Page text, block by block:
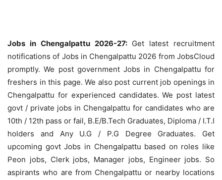
Jobs in Chengalpattu 2026-27:Get latest recruitment
notifications of Jobs in Chengalpattu 2026 from JobsCloud
promptly. We post government Jobs in Chengalpattu for
freshers in this page. We also post current job openings in
Chengalpattu for experienced candidates. We post latest
govt / private jobs in Chengalpattu for candidates who are
10th / 12th pass or fail, B.E/B.Tech Graduates, Diploma / I.T.I
holders and Any U.G / P.G Degree Graduates. Get
upcoming govt Jobs in Chengalpattu based on roles like
Peon jobs, Clerk jobs, Manager jobs, Engineer jobs. So
aspirants who are from Chengalpattu or nearby locations